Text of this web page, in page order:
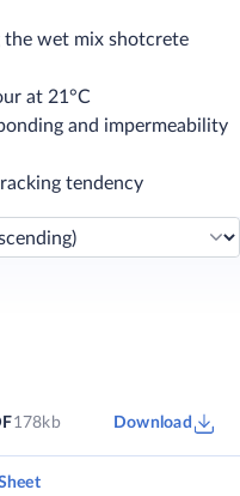
the wet mix shotcrete
at 21°C
and impermeability
tendency
178kb Download